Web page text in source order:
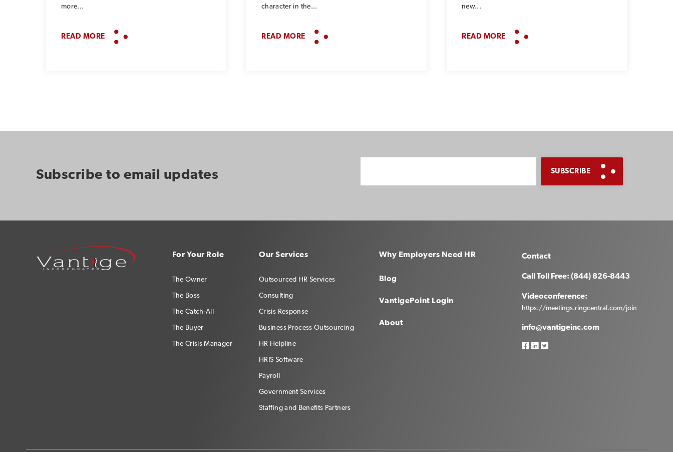
more...
READ MORE
character in the...
READ MORE
new...
READ MORE
Subscribe to email updates
For Your Role
The Owner
The Boss
The Catch-All
The Buyer
The Crisis Manager
Our Services
Outsourced HR Services
Consulting
Crisis Response
Business Process Outsourcing
HR Helpline
HRIS Software
Payroll
Government Services
Staffing and Benefits Partners
Why Employers Need HR
Blog
VantigePoint Login
About
Contact
Call Toll Free: (844) 826-8443
Videoconference:
https://meetings.ringcentral.com/join
info@vantigeinc.com